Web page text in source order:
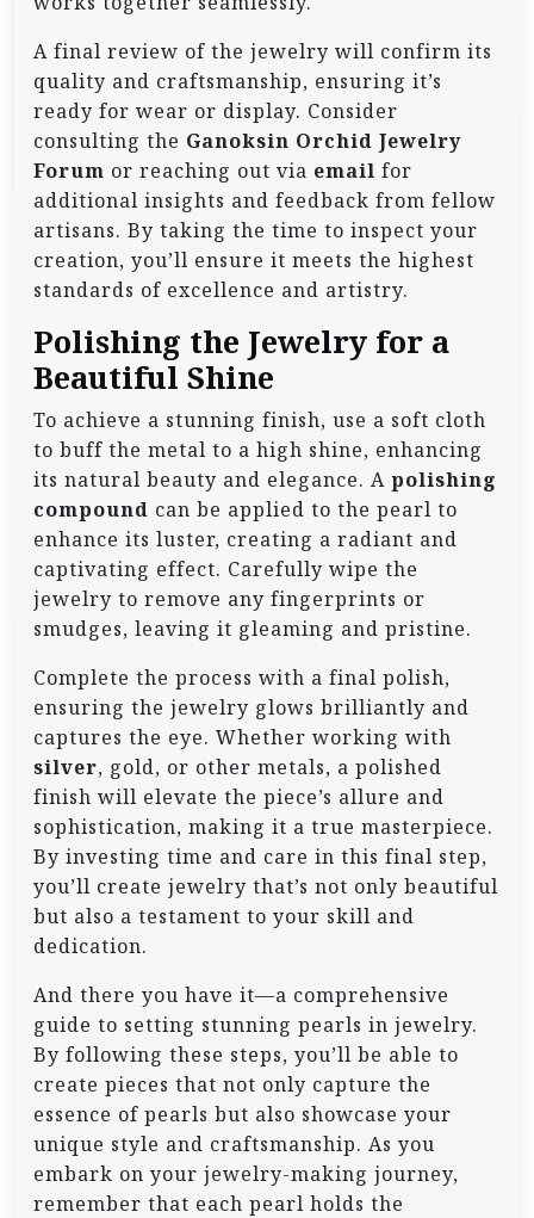
A final review of the jewelry will confirm its
quality and craftsmanship, ensuring it’s
ready for wear or display. Consider
consulting the Ganoksin Orchid Jewelry
Forum or reaching out via email for
additional insights and feedback from fellow
artisans. By taking the time to inspect your
creation, you’ll ensure it meets the highest
standards of excellence and artistry.
Polishing the Jewelry for a
Beautiful Shine
To achieve a stunning finish, use a soft cloth
to buff the metal to a high shine, enhancing
its natural beauty and elegance. A polishing
compound can be applied to the pearl to
enhance its luster, creating a radiant and
captivating effect. Carefully wipe the
jewelry to remove any fingerprints or
smudges, leaving it gleaming and pristine.
Complete the process with a final polish,
ensuring the jewelry glows brilliantly and
captures the eye. Whether working with
silver, gold, or other metals, a polished
finish will elevate the piece’s allure and
sophistication, making it a true masterpiece.
By investing time and care in this final step,
you’ll create jewelry that’s not only beautiful
but also a testament to your skill and
dedication.
And there you have it—a comprehensive
guide to setting stunning pearls in jewelry.
By following these steps, you’ll be able to
create pieces that not only capture the
essence of pearls but also showcase your
unique style and craftsmanship. As you
embark on your jewelry-making journey,
remember that each pearl holds the